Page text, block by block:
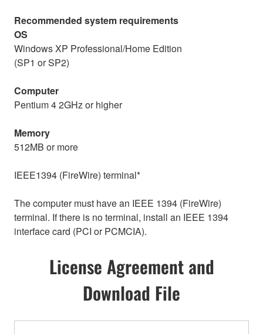
Recommended system requirements
OS
Windows XP Professional/Home Edition
(SP1 or SP2)
Computer
Pentium 4 2GHz or higher
Memory
512MB or more
IEEE1394 (FireWire) terminal*
The computer must have an IEEE 1394 (FireWire)
terminal. If there is no terminal, install an IEEE 1394
interface card (PCI or PCMCIA).
License Agreement and
Download File